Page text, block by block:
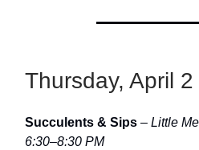
Thursday, April 2
Succulents & Sips – Little
6:30–8:30 PM